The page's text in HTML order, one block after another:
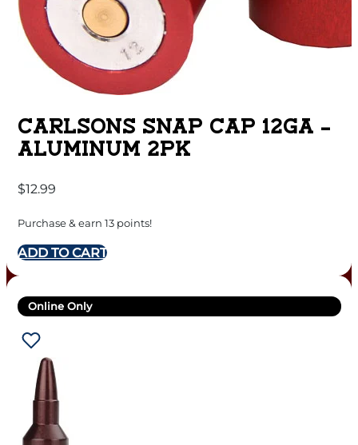
CARLSONS SNAP CAP 12GA –
ALUMINUM 2PK
$12.99
Purchase & earn 13 points!
ADD TO CART
Online Only